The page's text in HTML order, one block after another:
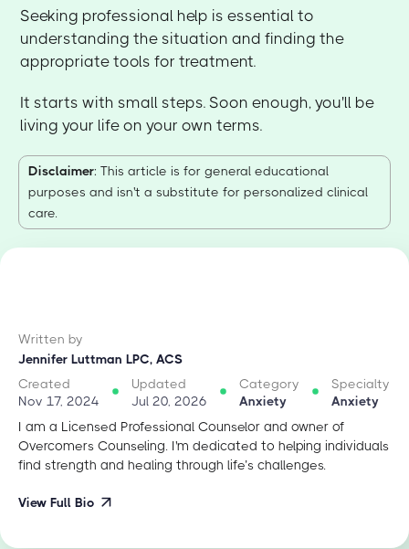
Seeking professional help is essential to
understanding the situation and finding the
appropriate tools for treatment.
It starts with small steps. Soon enough, you'll be
living your life on your own terms.
Disclaimer: This article is for general educational
purposes and isn't a substitute for personalized clinical
care.
Written by
Jennifer Luttman LPC, ACS
Created
Nov 17, 2024
Updated
Jul 20, 2026
Category
Anxiety
Specialty
Anxiety
I am a Licensed Professional Counselor and owner of
Overcomers Counseling. I'm dedicated to helping individuals
find strength and healing through life’s challenges.
View Full Bio